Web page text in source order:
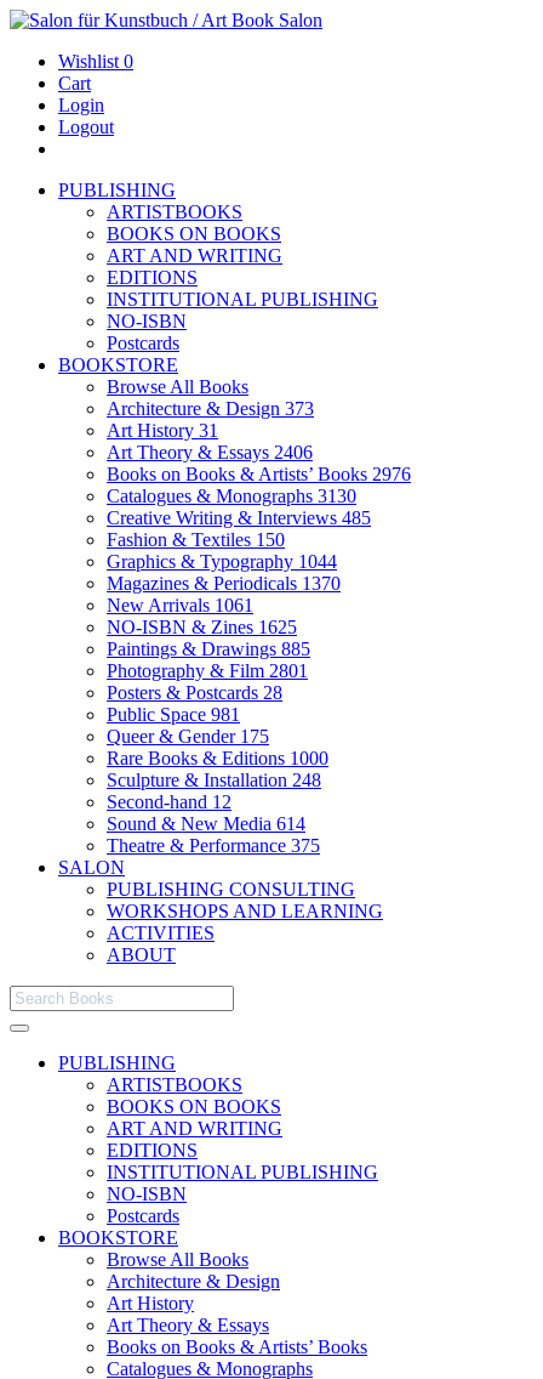
Wishlist 0
Cart
Login
Logout
PUBLISHING
ARTISTBOOKS
BOOKS ON BOOKS
ART AND WRITING
EDITIONS
INSTITUTIONAL PUBLISHING
NO-ISBN
Postcards
BOOKSTORE
Browse All Books
Architecture & Design 373
Art History 31
Art Theory & Essays 2406
Books on Books & Artists’ Books 2976
Catalogues & Monographs 3130
Creative Writing & Interviews 485
Fashion & Textiles 150
Graphics & Typography 1044
Magazines & Periodicals 1370
New Arrivals 1061
NO-ISBN & Zines 1625
Paintings & Drawings 885
Photography & Film 2801
Posters & Postcards 28
Public Space 981
Queer & Gender 175
Rare Books & Editions 1000
Sculpture & Installation 248
Second-hand 12
Sound & New Media 614
Theatre & Performance 375
SALON
PUBLISHING CONSULTING
WORKSHOPS AND LEARNING
ACTIVITIES
ABOUT
PUBLISHING
ARTISTBOOKS
BOOKS ON BOOKS
ART AND WRITING
EDITIONS
INSTITUTIONAL PUBLISHING
NO-ISBN
Postcards
BOOKSTORE
Browse All Books
Architecture & Design
Art History
Art Theory & Essays
Books on Books & Artists’ Books
Catalogues & Monographs